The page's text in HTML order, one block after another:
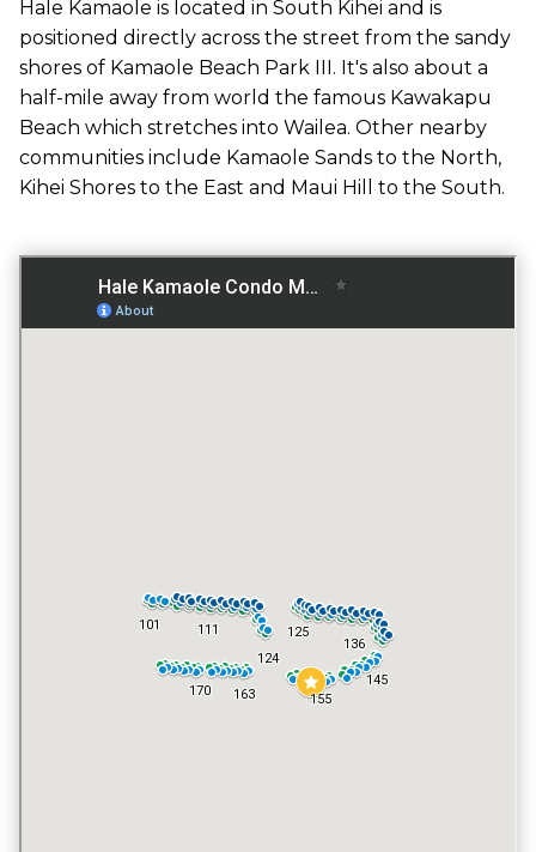
GATED ENTRY
NO
VACATION RENTALS
Hale Kamaole is located in South Kihei and is
positioned directly across the street from the sandy
shores of Kamaole Beach Park III. It's also about a
half-mile away from world the famous Kawakapu
Beach which stretches into Wailea. Other nearby
communities include Kamaole Sands to the North,
Kihei Shores to the East and Maui Hill to the South.